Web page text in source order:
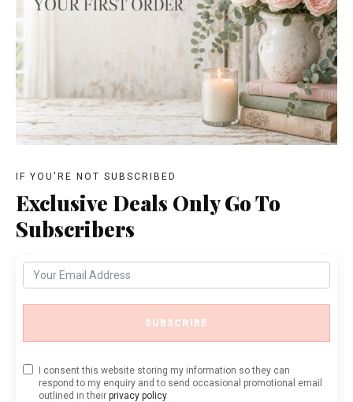
IF YOU'RE NOT SUBSCRIBED
Exclusive Deals Only Go To
Subscribers
SUBSCRIBE
I consent this website storing my information so they can
respond to my enquiry and to send occasional promotional email
outlined in their privacy policy